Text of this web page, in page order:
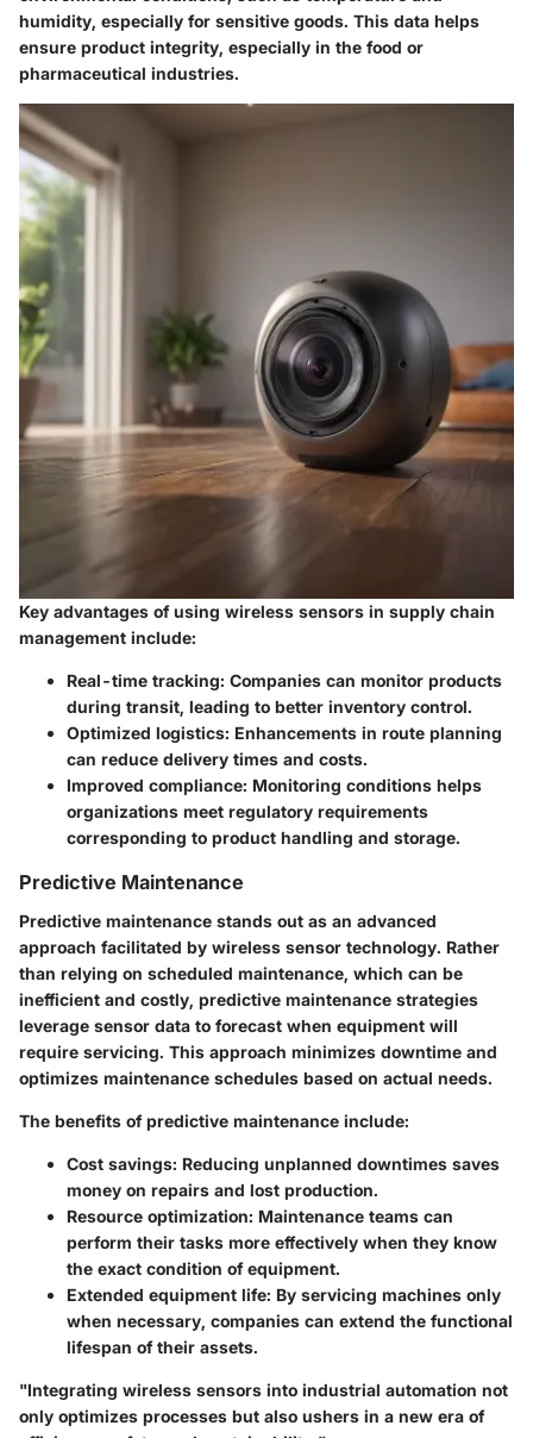
humidity, especially for sensitive goods. This data helps
ensure product integrity, especially in the food or
pharmaceutical industries.
Key advantages of using wireless sensors in supply chain
management include:
Real-time tracking: Companies can monitor products
during transit, leading to better inventory control.
Optimized logistics: Enhancements in route planning
can reduce delivery times and costs.
Improved compliance: Monitoring conditions helps
organizations meet regulatory requirements
corresponding to product handling and storage.
Predictive Maintenance
Predictive maintenance stands out as an advanced
approach facilitated by wireless sensor technology. Rather
than relying on scheduled maintenance, which can be
inefficient and costly, predictive maintenance strategies
leverage sensor data to forecast when equipment will
require servicing. This approach minimizes downtime and
optimizes maintenance schedules based on actual needs.
The benefits of predictive maintenance include:
Cost savings: Reducing unplanned downtimes saves
money on repairs and lost production.
Resource optimization: Maintenance teams can
perform their tasks more effectively when they know
the exact condition of equipment.
Extended equipment life: By servicing machines only
when necessary, companies can extend the functional
lifespan of their assets.
"Integrating wireless sensors into industrial automation not
only optimizes processes but also ushers in a new era of